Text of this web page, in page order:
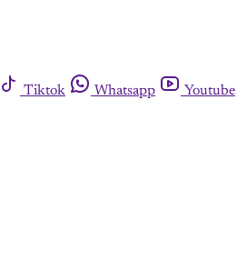
Tiktok Whatsapp
Youtube